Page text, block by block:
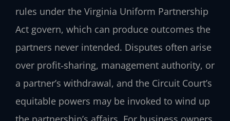
rules under the Virginia Uniform Partnership
Act govern, which can produce outcomes the
partners never intended. Disputes often arise
over profit‑sharing, management authority, or
a partner’s withdrawal, and the Circuit Court’s
equitable powers may be invoked to wind up